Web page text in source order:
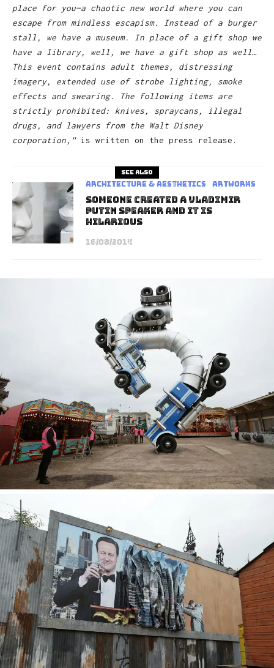
place for you—a chaotic new world where you can
escape from mindless escapism. Instead of a burger
stall, we have a museum. In place of a gift shop we
have a library, well, we have a gift shop as well…
This event contains adult themes, distressing
imagery, extended use of strobe lighting, smoke
effects and swearing. The following items are
strictly prohibited: knives, spraycans, illegal
drugs, and lawyers from the Walt Disney
corporation,”is written on the press release.
See also
Architecture & Aesthetics Artworks
Someone Created A Vladimir
Putin Speaker And It Is
Hilarious
16/08/2014